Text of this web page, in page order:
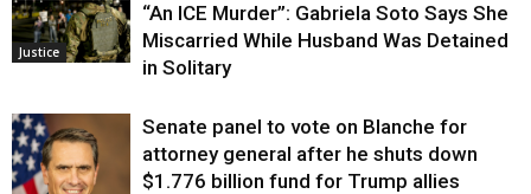
Justice
“An ICE Murder”: Gabriela Soto Says She
Miscarried While Husband Was Detained
in Solitary
Senate panel to vote on Blanche for
attorney general after he shuts down
$1.776 billion fund for Trump allies